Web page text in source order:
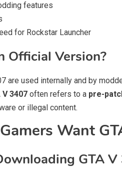
features
for Rockstar Launcher
Official Version?
are used internally and by
V 3407 often refers to a pre-
or illegal content.
Want
GTA